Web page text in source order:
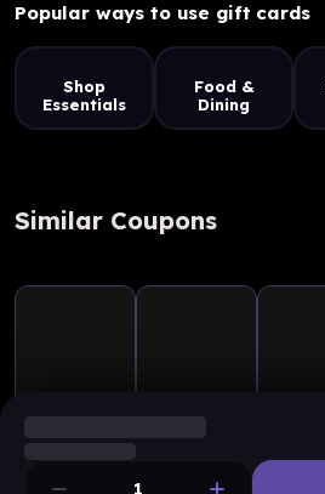
1
Popular ways to use gift cards
Shop
Essentials
Food &
Dining
Similar Coupons